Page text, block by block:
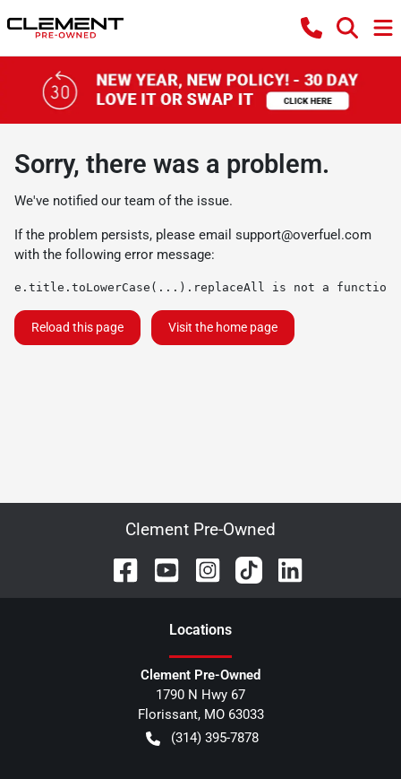
Sorry, there was a problem.
We've notified our team of the issue.
If the problem persists, please email support@overfuel.com
with the following error message:
e.title.toLowerCase(...).replaceAll is not a function
Reload this page Visit the home page
Clement Pre-Owned
Locations
Clement Pre-Owned
1790 N Hwy 67
Florissant, MO 63033
(314) 395-7878